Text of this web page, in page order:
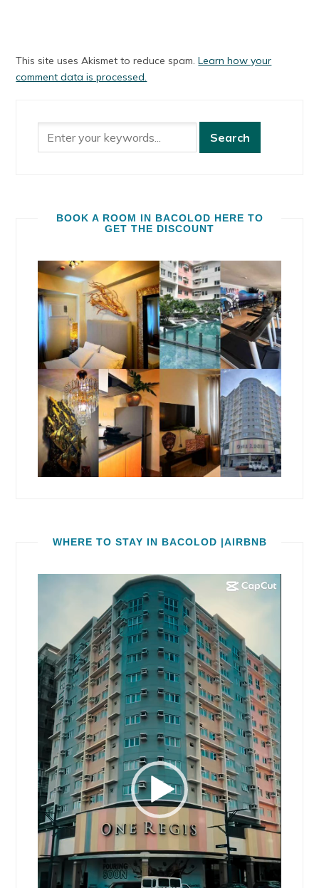
This site uses Akismet to reduce spam.Learn how your
comment data is processed.
BOOK A ROOM IN BACOLOD HERE TO
GET THE DISCOUNT
WHERE TO STAY IN BACOLOD |AIRBNB